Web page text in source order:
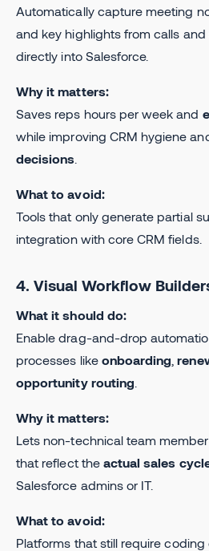
Automatically capture meeting
and key highlights from calls
directly into Salesforce.
Why it matters:
Saves reps hours per week and
while improving CRM hygiene
decisions
What to avoid:
Tools that only generate partial
integration with core CRM fields.
4. Visual Workflow
What it should do:
Enable drag-and-drop
processes like onboarding ,
opportunity routing
Why it matters:
Lets non-technical team
that reflect the actual sales
Salesforce admins or IT.
What to avoid:
Platforms that still require